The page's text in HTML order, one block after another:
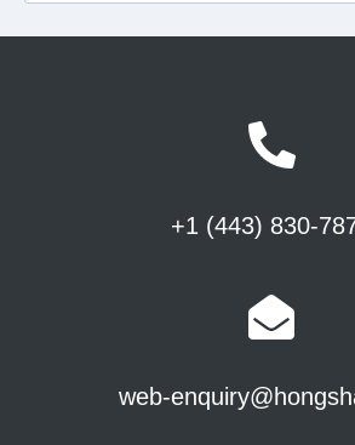
+1 (443) 830-
web-